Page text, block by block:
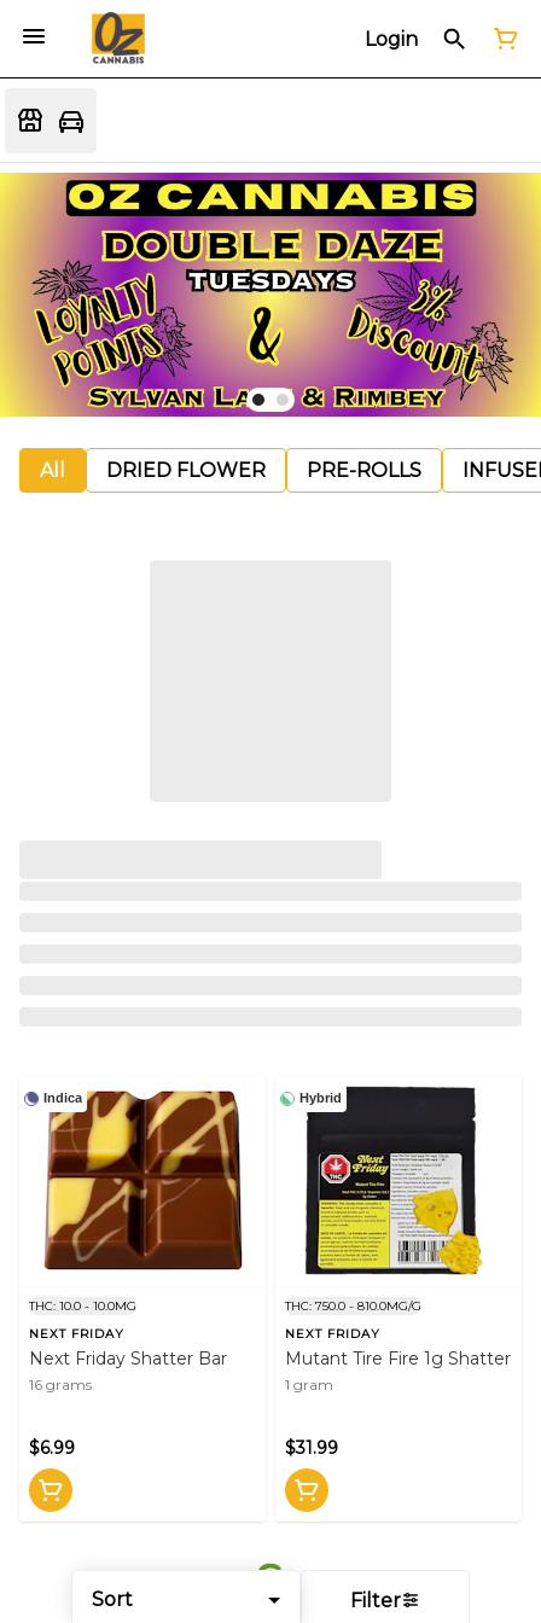
Login
All DRIED FLOWER PRE-ROLLS
Sort Filter
Indica
THC: 10.0 - 10.0MG
NEXT FRIDAY
Next Friday Shatter Bar
16 grams
$6.99
Hybrid
THC: 750.0 - 810.0MG/G
NEXT FRIDAY
Mutant Tire Fire 1g Shatter
1 gram
$31.99